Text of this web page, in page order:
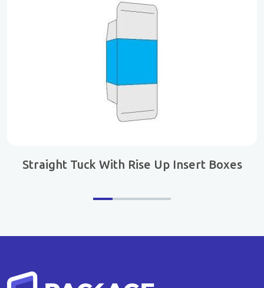
Straight Tuck With Rise Up Insert Boxes